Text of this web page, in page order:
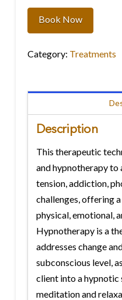
quantity
Book Now
Category: Treatments
Description
This therapeutic
and hypnotherapy to
tension, addiction,
challenges, offering
physical, emotional,
Hypnotherapy is a
addresses change
subconscious level,
client into a hypnotic
meditation and